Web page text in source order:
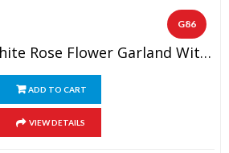
G86
Dark Pink And White Rose Flower Garland With Baby’s Breath (1 Pair)
ADD TO CART
VIEW DETAILS